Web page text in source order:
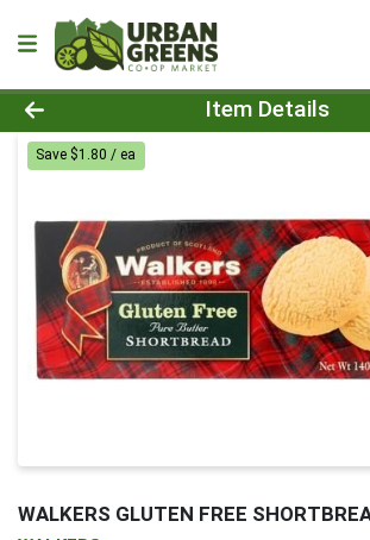
Product Details Page
Item Details
Save $1.80 / ea
WALKERS GLUTEN FREE